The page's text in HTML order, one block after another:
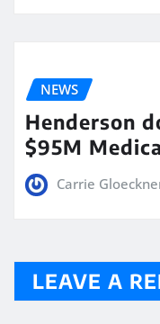
NEWS
Henderson
$95M
Carrie
LEAVE A